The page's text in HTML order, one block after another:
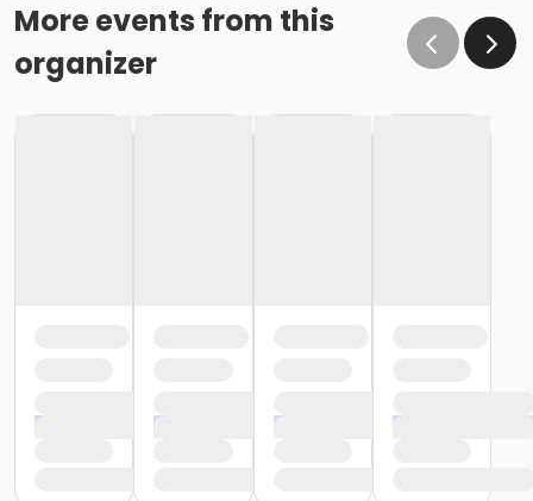
More events from this
organizer